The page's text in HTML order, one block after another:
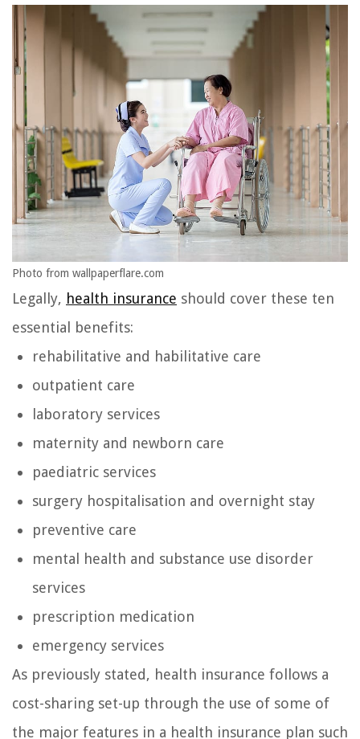
Photo from wallpaperflare.com
Legally, health insurance should cover these ten
essential benefits:
rehabilitative and habilitative care
outpatient care
laboratory services
maternity and newborn care
paediatric services
surgery hospitalisation and overnight stay
preventive care
mental health and substance use disorder
services
prescription medication
emergency services
As previously stated, health insurance follows a
cost-sharing set-up through the use of some of
the major features in a health insurance plan such